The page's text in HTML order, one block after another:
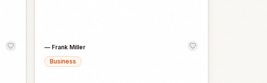
— Frank Miller
Business